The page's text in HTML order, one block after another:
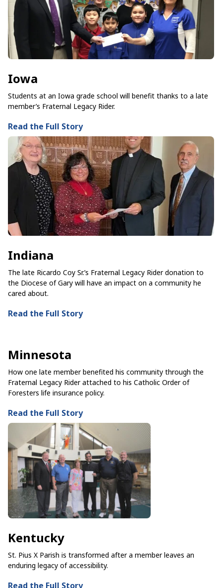
Iowa
Students at an Iowa grade school will benefit thanks to a late
member’s Fraternal Legacy Rider.
Read the Full Story
Indiana
The late Ricardo Coy Sr.’s Fraternal Legacy Rider donation to
the Diocese of Gary will have an impact on a community he
cared about.
Read the Full Story
Minnesota
How one late member benefited his community through the
Fraternal Legacy Rider attached to his Catholic Order of
Foresters life insurance policy.
Read the Full Story
Kentucky
St. Pius X Parish is transformed after a member leaves an
enduring legacy of accessibility.
Read the Full Story